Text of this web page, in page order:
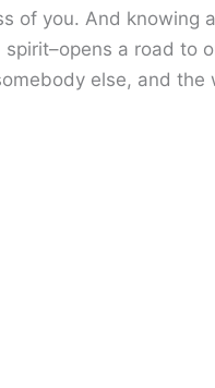
of you. And knowing
spirit–opens a road to
else, and the